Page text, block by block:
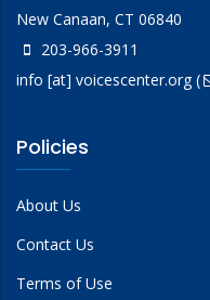
New Canaan, CT 06840
203-966-3911
info [at] voicescenter.org(
Policies
About Us
Contact Us
Terms of Use